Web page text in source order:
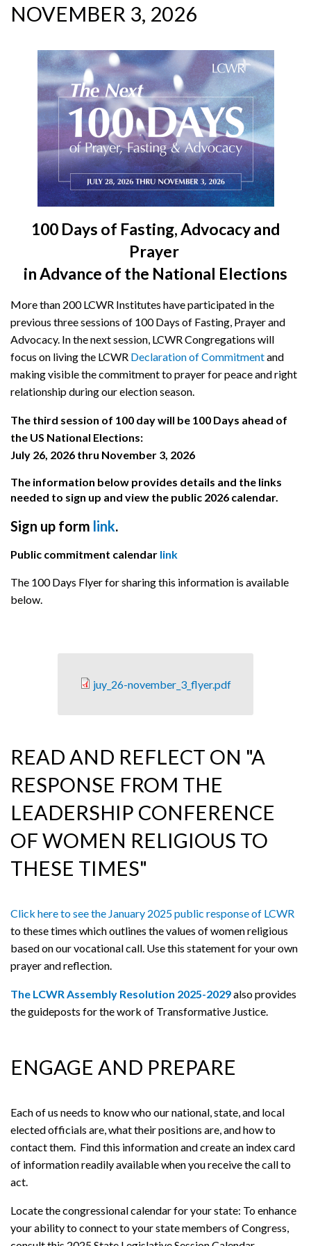
NOVEMBER 3, 2026
100 Days of Fasting, Advocacy and
Prayer
in Advance of the National Elections
More than 200 LCWR Institutes have participated in the
previous three sessions of 100 Days of Fasting, Prayer and
Advocacy. In the next session, LCWR Congregations will
focus on living the LCWR Declaration of Commitmentand
making visible the commitment to prayer for peace and right
relationship during our election season.
The third session of 100 day will be 100 Days ahead of
the US National Elections:
July 26, 2026 thru November 3, 2026
The information below provides details and the links
needed to sign up and view the public 2026 calendar.
Sign up form link.
Public commitment calendar link
The 100 Days Flyer for sharing this information is available
below.
juy_26-november_3_flyer.pdf
READ AND REFLECT ON "A
RESPONSE FROM THE
LEADERSHIP CONFERENCE
OF WOMEN RELIGIOUS TO
THESE TIMES"
Click here to see the January 2025 public response of LCWR
to these times which outlines the values of women religious
based on our vocational call. Use this statement for your own
prayer and reflection.
The LCWR Assembly Resolution 2025-2029also provides
the guideposts for the work of Transformative Justice.
ENGAGE AND PREPARE
Each of us needs to know who our national, state, and local
elected officials are, what their positions are, and how to
contact them. Find this information and create an index card
of information readily available when you receive the call to
act.
Locate the congressional calendar for your state: To enhance
your ability to connect to your state members of Congress,